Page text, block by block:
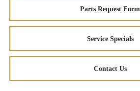
Parts Request Form
Service Specials
Contact Us